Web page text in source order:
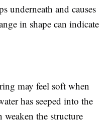
underneath and causes
in shape can indicate
may feel soft when
has seeped into the
the structure